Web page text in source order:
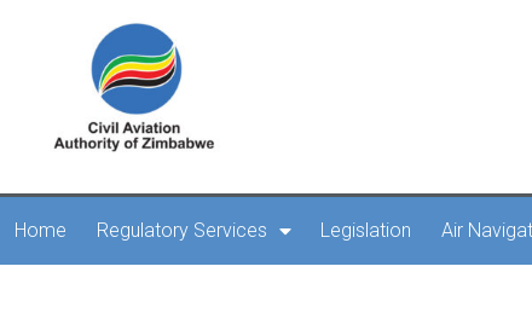
Home Regulatory Services Legislation Air